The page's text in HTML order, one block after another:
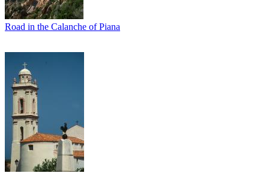
Road in the Calanche of Piana